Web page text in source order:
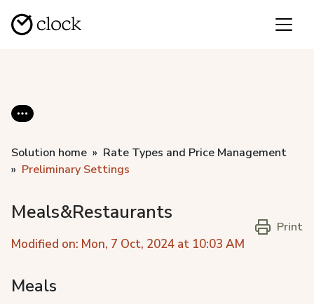
Solution home
Rate Types and Price Management
Preliminary Settings
Meals&Restaurants
Modified on: Mon, 7 Oct, 2024 at 10:03 AM
Print
Meals